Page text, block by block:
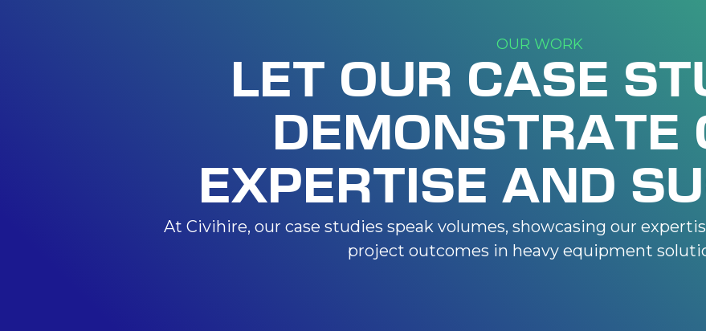
OUR WORK
LET OUR CASE
DEMONSTRATE
EXPERTISE AND
At Civihire, our case studies speak volumes, showcasing our
project outcomes in heavy equipment